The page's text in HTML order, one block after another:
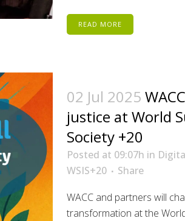
READ MORE
02 Jul 2025
justice at World
Society +20
Posted at 09:07h in
WSIS+20
Share
WACC and partners will
transformation at the